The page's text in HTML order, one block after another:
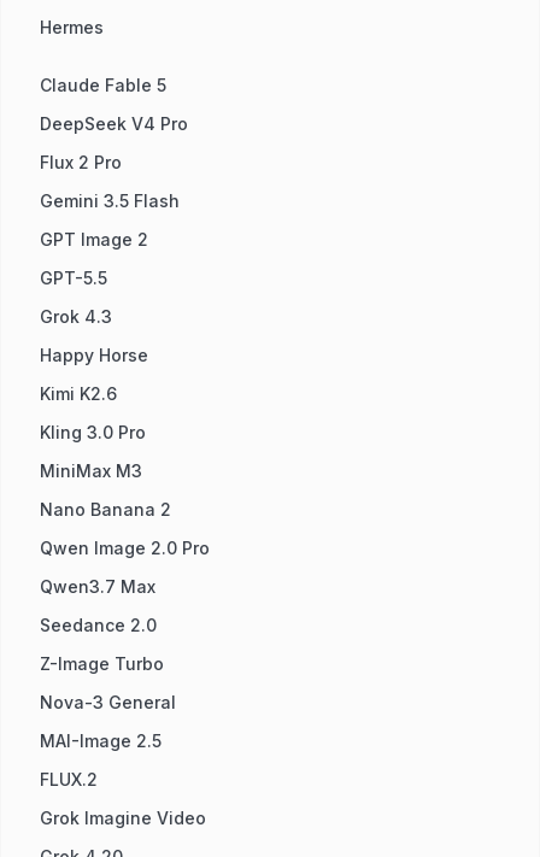
Hermes
Claude Fable 5
DeepSeek V4 Pro
Flux 2 Pro
Gemini 3.5 Flash
GPT Image 2
GPT-5.5
Grok 4.3
Happy Horse
Kimi K2.6
Kling 3.0 Pro
MiniMax M3
Nano Banana 2
Qwen Image 2.0 Pro
Qwen3.7 Max
Seedance 2.0
Z-Image Turbo
Nova-3 General
MAI-Image 2.5
FLUX.2
Grok Imagine Video